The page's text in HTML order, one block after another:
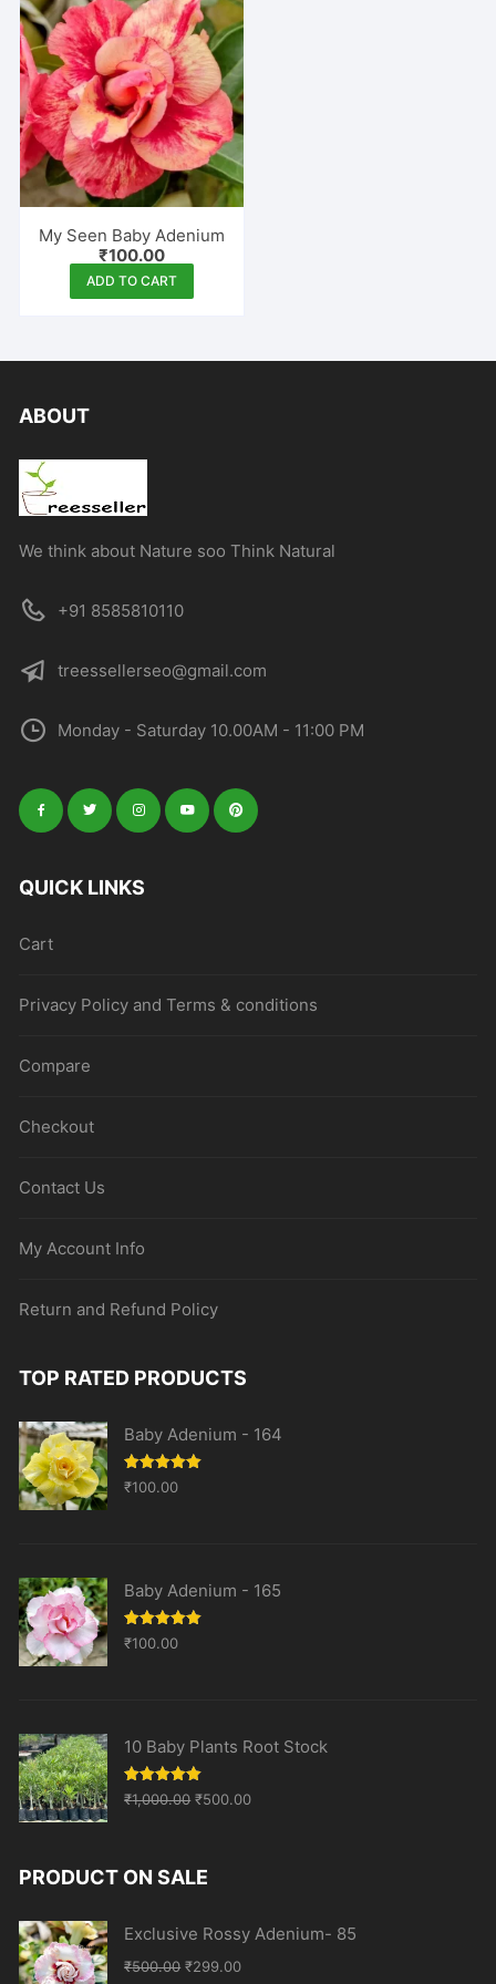
My Seen Baby Adenium
₹100.00
ADD TO CART
ABOUT
We think about Nature soo Think Natural
+91 8585810110
treessellerseo@gmail.com
Monday - Saturday 10.00AM - 11:00 PM
QUICK LINKS
Cart
Privacy Policy and Terms & conditions
Compare
Checkout
Contact Us
My Account Info
Return and Refund Policy
TOP RATED PRODUCTS
Baby Adenium - 164
Rated5.00
out of 5
₹100.00
Baby Adenium - 165
Rated5.00
out of 5
₹100.00
10 Baby Plants Root Stock
Rated 5.00
out of 5
₹1,000.00 Original
₹1,000.00.
₹500.00Current
PRODUCT ON SALE
Exclusive Rossy Adenium- 85
₹500.00 Original
₹299.00Current